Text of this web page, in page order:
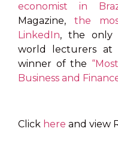
economist in
Magazine,the
LinkedIn, the only
world lecturers at
winner of the
Business and
Click here and view